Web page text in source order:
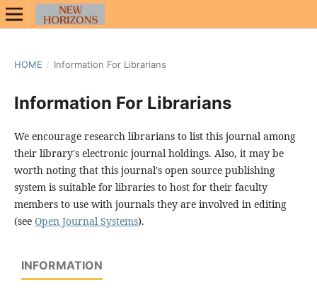
HOME / Information For Librarians
Information For Librarians
We encourage research librarians to list this journal among
their library's electronic journal holdings. Also, it may be
worth noting that this journal's open source publishing
system is suitable for libraries to host for their faculty
members to use with journals they are involved in editing
(see Open Journal Systems).
INFORMATION